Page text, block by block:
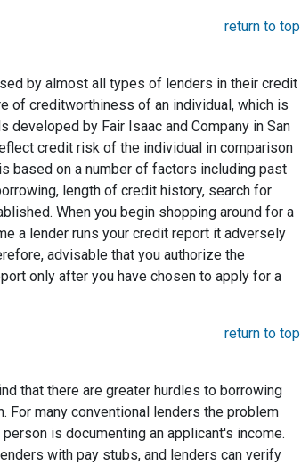
return to top
by almost all types of lenders in their credit
of creditworthiness of an individual, which is
developed by Fair Isaac and Company in San
credit risk of the individual in comparison
based on a number of factors including past
length of credit history, search for
When you begin shopping around for a
a lender runs your credit report it adversely
advisable that you authorize the
only after you have chosen to apply for a
return to top
that there are greater hurdles to borrowing
For many conventional lenders the problem
is documenting an applicant's income.
with pay stubs, and lenders can verify